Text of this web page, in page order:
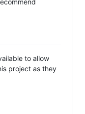
to allow
project as they